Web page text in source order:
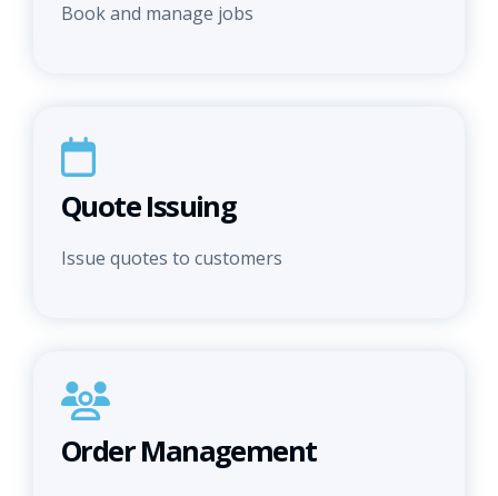
Book and manage jobs
Quote Issuing
Issue quotes to customers
Order Management